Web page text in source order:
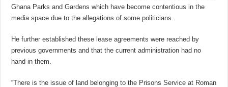
Ghana Parks and Gardens which have become contentious in the
media space due to the allegations of some politicians.
He further established these lease agreements were reached by
previous governments and that the current administration had no
hand in them.
“There is the issue of land belonging to the Prisons Service at Roman